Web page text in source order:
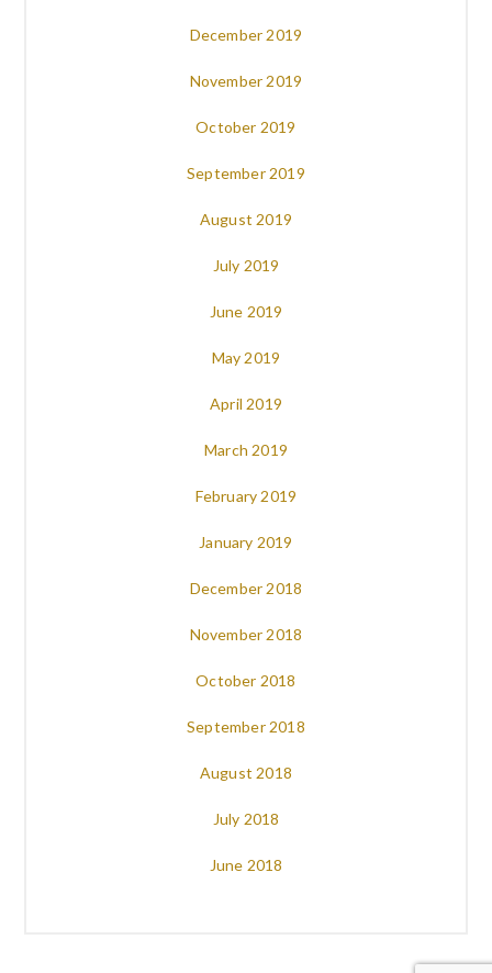
December 2019
November 2019
October 2019
September 2019
August 2019
July 2019
June 2019
May 2019
April 2019
March 2019
February 2019
January 2019
December 2018
November 2018
October 2018
September 2018
August 2018
July 2018
June 2018